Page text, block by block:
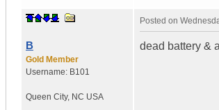
B
Gold Member
Username: B101
Queen City, NC USA
Posted on
dead battery &